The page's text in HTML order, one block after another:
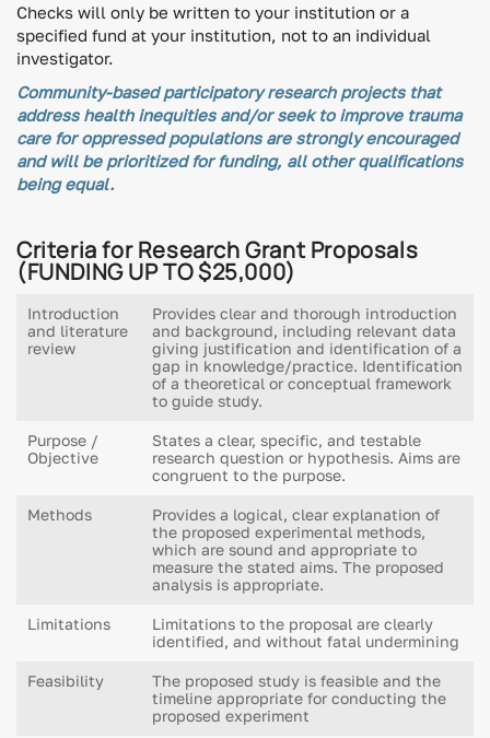
Checks will only be written to your institution or a
specified fund at your institution, not to an individual
investigator.
Community-based participatory research projects that
address health inequities and/or seek to improve trauma
care for oppressed populations are strongly encouraged
and will be prioritized for funding, all other qualifications
being equal.
Criteria for Research Grant Proposals
(FUNDING UP TO $25,000)
Introduction
and literature
review
Provides clear and thorough introduction
and background, including relevant data
giving justification and identification of a
gap in knowledge/practice. Identification
of a theoretical or conceptual framework
to guide study.
Purpose /
Objective
States a clear, specific, and testable
research question or hypothesis. Aims are
congruent to the purpose.
Methods
Provides a logical, clear explanation of
the proposed experimental methods,
which are sound and appropriate to
measure the stated aims. The proposed
analysis is appropriate.
Limitations
Limitations to the proposal are clearly
identified, and without fatal undermining
Feasibility
The proposed study is feasible and the
timeline appropriate for conducting the
proposed experiment